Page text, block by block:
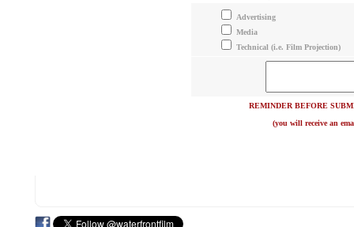
Advertising
Media
Technical (i.e. Film Projection)
REMINDER BEFORE
(you will receive an